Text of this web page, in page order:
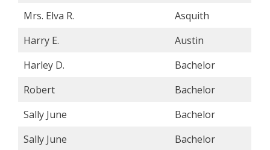
Mrs. Elva R.
Asquith
Harry E.
Austin
Harley D.
Bachelor
Robert
Bachelor
Sally June
Bachelor
Sally June
Bachelor